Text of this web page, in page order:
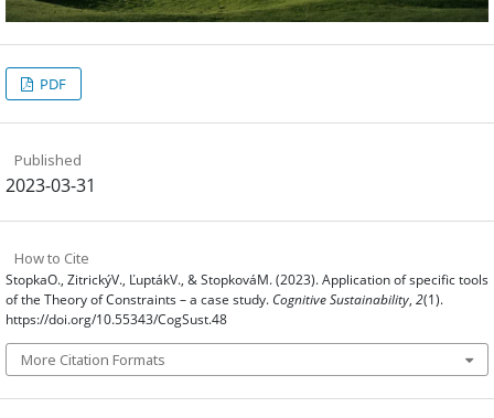
PDF
Published
2023-03-31
How to Cite
StopkaO., ZitrickýV., ĽuptákV., & StopkováM. (2023). Application of specific tools
of the Theory of Constraints – a case study. Cognitive Sustainability, 2(1).
https://doi.org/10.55343/CogSust.48
More Citation Formats